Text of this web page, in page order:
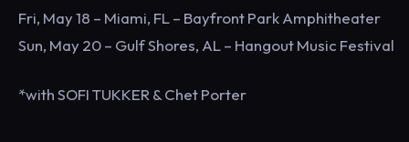
Fri, May 18 – Miami, FL – Bayfront Park Amphitheater
Sun, May 20 – Gulf Shores, AL – Hangout Music Festival
*with SOFI TUKKER & Chet Porter